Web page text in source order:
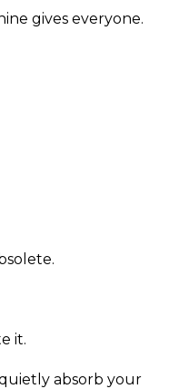
gives everyone.
it.
absorb your